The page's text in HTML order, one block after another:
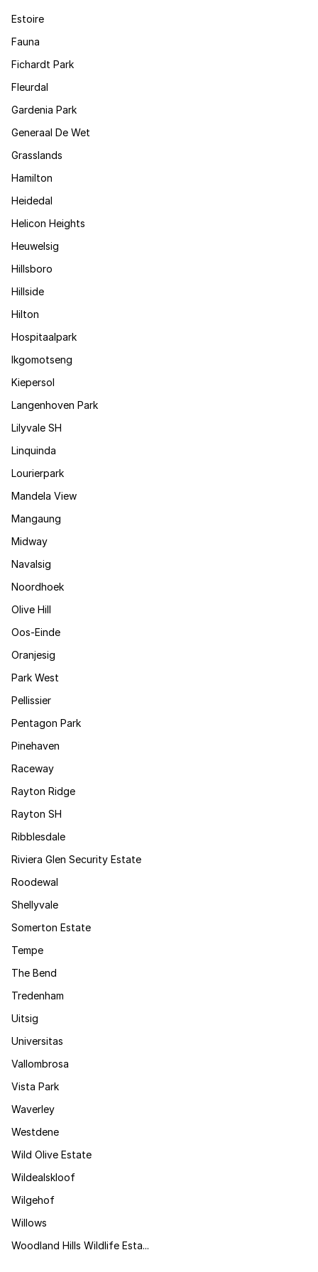
Estoire
Fauna
Fichardt Park
Fleurdal
Gardenia Park
Generaal De Wet
Grasslands
Hamilton
Heidedal
Helicon Heights
Heuwelsig
Hillsboro
Hillside
Hilton
Hospitaalpark
Ikgomotseng
Kiepersol
Langenhoven Park
Lilyvale SH
Linquinda
Lourierpark
Mandela View
Mangaung
Midway
Navalsig
Noordhoek
Olive Hill
Oos-Einde
Oranjesig
Park West
Pellissier
Pentagon Park
Pinehaven
Raceway
Rayton Ridge
Rayton SH
Ribblesdale
Riviera Glen Security Estate
Roodewal
Shellyvale
Somerton Estate
Tempe
The Bend
Tredenham
Uitsig
Universitas
Vallombrosa
Vista Park
Waverley
Westdene
Wild Olive Estate
Wildealskloof
Wilgehof
Willows
Woodland Hills Wildlife Esta...